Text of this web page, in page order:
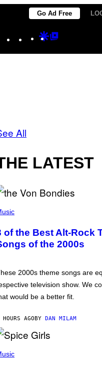
Go Ad Free
Instagram
TikTokYouTube
Google
All
LATEST
of the Best Alt-Rock
of the 2000s
2000s theme songs are
television show. We
would be a better fit.
AGO BY DAN MILAM